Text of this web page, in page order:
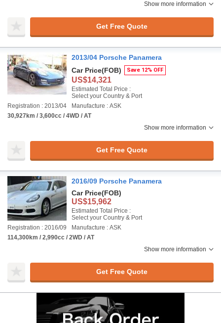
Show more information
Get Free Quote
2013/04 Porsche Panamera
Car Price(FOB) Save 12% OFF
US$14,321
Estimated Total Price :
Select your Country & Port
Registration : 2013/04
Manufacture : ASK
30,927km / 3,600cc / 4WD / AT
Show more information
Get Free Quote
2016/09 Porsche Panamera
Car Price(FOB)
US$15,962
Estimated Total Price :
Select your Country & Port
Registration : 2016/09
Manufacture : ASK
114,300km / 2,990cc / 2WD / AT
Show more information
Get Free Quote